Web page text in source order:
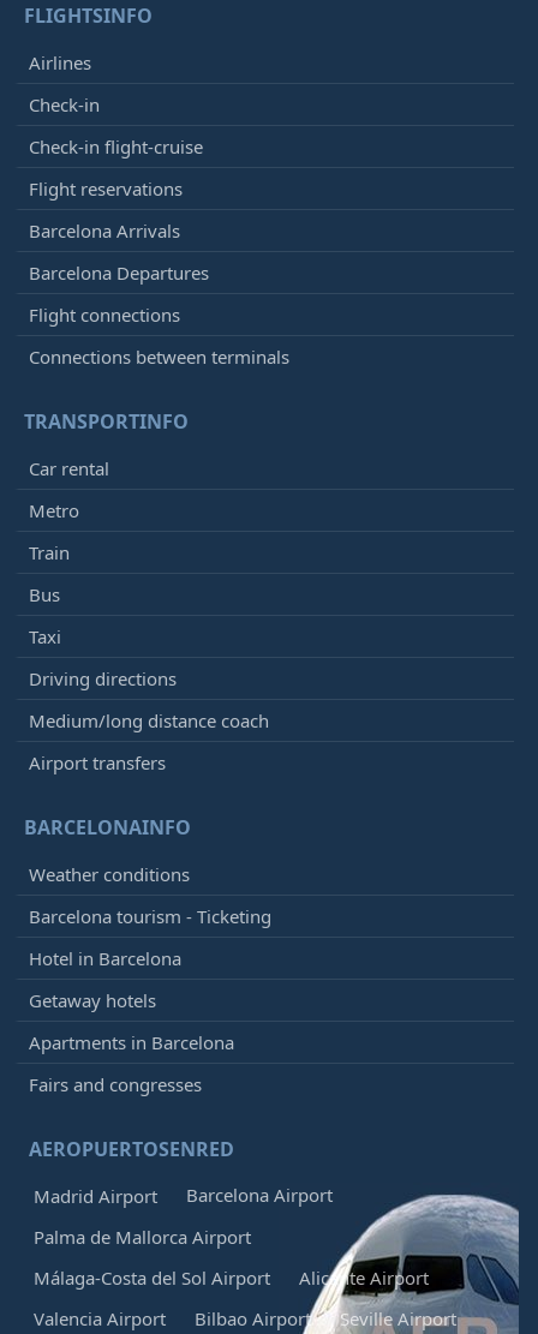
FLIGHTSINFO
Airlines
Check-in
Check-in flight-cruise
Flight reservations
Barcelona Arrivals
Barcelona Departures
Flight connections
Connections between terminals
TRANSPORTINFO
Car rental
Metro
Train
Bus
Taxi
Driving directions
Medium/long distance coach
Airport transfers
BARCELONAINFO
Weather conditions
Barcelona tourism - Ticketing
Hotel in Barcelona
Getaway hotels
Apartments in Barcelona
Fairs and congresses
AEROPUERTOSENRED
Madrid Airport
Barcelona Airport
Palma de Mallorca Airport
Málaga-Costa del Sol Airport
Alicante Airport
Valencia Airport
Bilbao Airport Seville Airport